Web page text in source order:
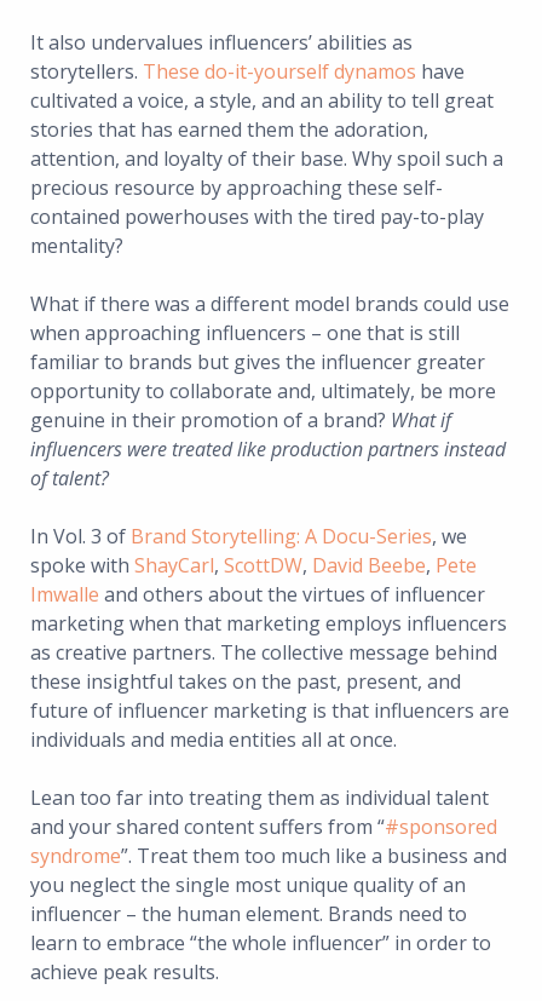
It also undervalues influencers’ abilities as
storytellers. These do-it-yourself dynamos have
cultivated a voice, a style, and an ability to tell great
stories that has earned them the adoration,
attention, and loyalty of their base. Why spoil such a
precious resource by approaching these self-
contained powerhouses with the tired pay-to-play
mentality?
What if there was a different model brands could use
when approaching influencers – one that is still
familiar to brands but gives the influencer greater
opportunity to collaborate and, ultimately, be more
genuine in their promotion of a brand? What if
influencers were treated like production partners instead
of talent?
In Vol. 3 of Brand Storytelling: A Docu-Series, we
spoke with ShayCarl, ScottDW, David Beebe, Pete
Imwalle and others about the virtues of influencer
marketing when that marketing employs influencers
as creative partners. The collective message behind
these insightful takes on the past, present, and
future of influencer marketing is that influencers are
individuals and media entities all at once.
Lean too far into treating them as individual talent
and your shared content suffers from “#sponsored
syndrome”. Treat them too much like a business and
you neglect the single most unique quality of an
influencer – the human element. Brands need to
learn to embrace “the whole influencer” in order to
achieve peak results.